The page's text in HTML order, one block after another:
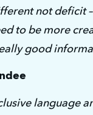
not deficit
to be more
good
language